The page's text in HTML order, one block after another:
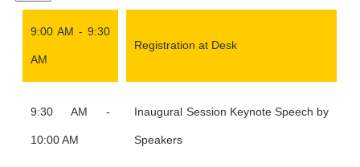
9:00 AM - 9:30
AM
Registration at Desk
9:30 AM -
10:00 AM
Inaugural Session Keynote Speech by
Speakers